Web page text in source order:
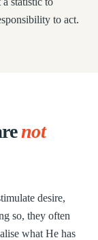
to act.
not
desire,
so, they often
what He has